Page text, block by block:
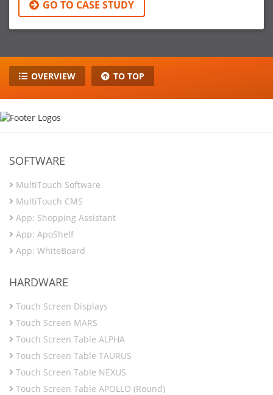
GO TO CASE STUDY
OVERVIEW TO TOP
SOFTWARE
MultiTouch Software
MultiTouch CMS
App: Shopping Assistant
App: ApoShelf
App: WhiteBoard
HARDWARE
Touch Screen Displays
Touch Screen MARS
Touch Screen Table ALPHA
Touch Screen Table TAURUS
Touch Screen Table NEXUS
Touch Screen Table APOLLO (Round)